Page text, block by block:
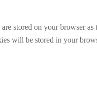
stored on your browser as
will be stored in your